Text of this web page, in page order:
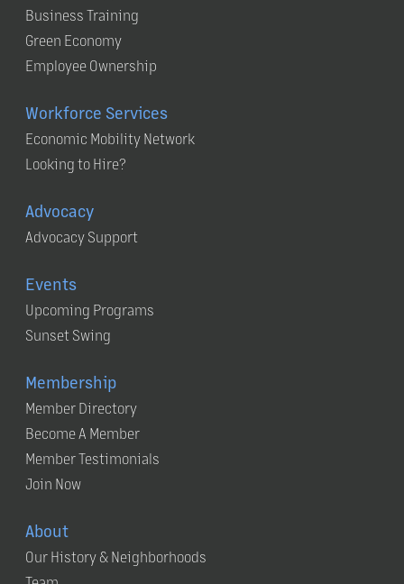
Business Training
Green Economy
Employee Ownership
Workforce Services
Economic Mobility Network
Looking to Hire?
Advocacy
Advocacy Support
Events
Upcoming Programs
Sunset Swing
Membership
Member Directory
Become A Member
Member Testimonials
Join Now
About
Our History & Neighborhoods